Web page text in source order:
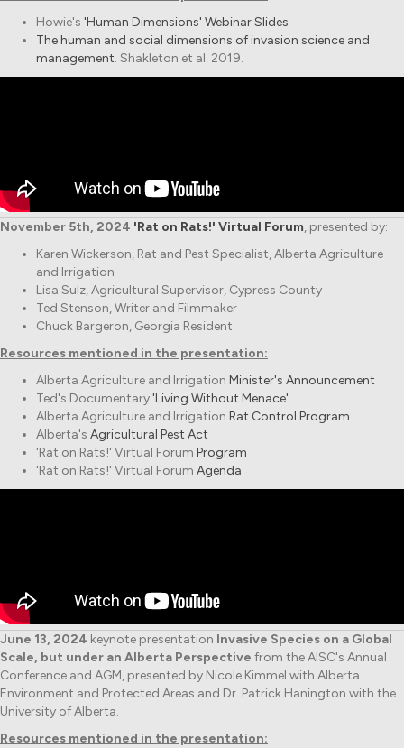
Howie's 'Human Dimensions' Webinar Slides
The human and social dimensions of invasion science and
management. Shakleton et al. 2019.
November 5th, 2024 'Rat on Rats!' Virtual Forum, presented by:
Karen Wickerson, Rat and Pest Specialist, Alberta Agriculture
and Irrigation
Lisa Sulz, Agricultural Supervisor, Cypress County
Ted Stenson, Writer and Filmmaker
Chuck Bargeron, Georgia Resident
Resources mentioned in the presentation:
Alberta Agriculture and Irrigation Minister's Announcement
Ted's Documentary'Living Without Menace'
Alberta Agriculture and Irrigation Rat Control Program
Alberta's Agricultural Pest Act
'Rat on Rats!' Virtual Forum Program
'Rat on Rats!' Virtual Forum Agenda
June 13, 2024 keynote presentation Invasive Species on a Global
Scale, but under an Alberta Perspective from the AISC's Annual
Conference and AGM, presented by Nicole Kimmel with Alberta
Environment and Protected Areas and Dr. Patrick Hanington with the
University of Alberta.
Resources mentioned in the presentation: